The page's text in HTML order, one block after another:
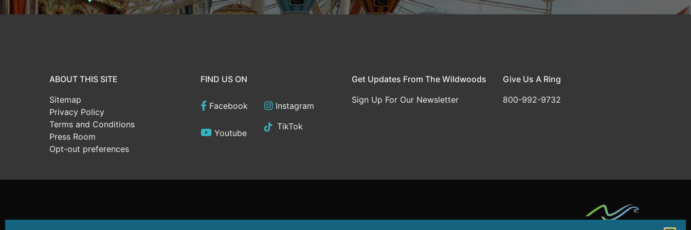
ABOUT THIS SITE
Sitemap
Privacy Policy
Terms and Conditions
Press Room
Opt-out preferences
FIND US ON
Facebook Instagram
Youtube
TikTok
Get Updates From The Wildwoods
Sign Up For Our Newsletter
Give Us A Ring
800-992-9732